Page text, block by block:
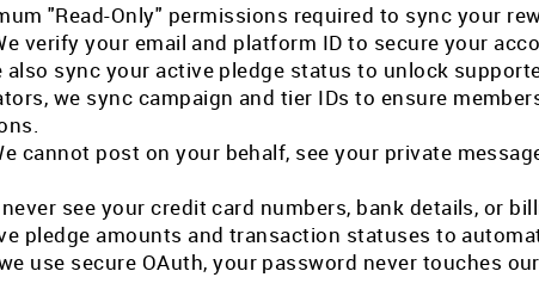
"Read-Only" permissions required to sync your
verify your email and platform ID to secure your
also sync your active pledge status to unlock
we sync campaign and tier IDs to ensure
cannot post on your behalf, see your private
see your credit card numbers, bank details, or
pledge amounts and transaction statuses to
use secure OAuth, your password never touches